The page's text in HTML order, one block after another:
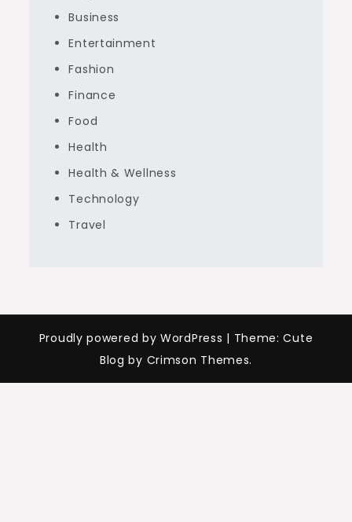
Business
Entertainment
Fashion
Finance
Food
Health
Health & Wellness
Technology
Travel
Proudly powered by WordPress | Theme: Cute
Blog by Crimson Themes.